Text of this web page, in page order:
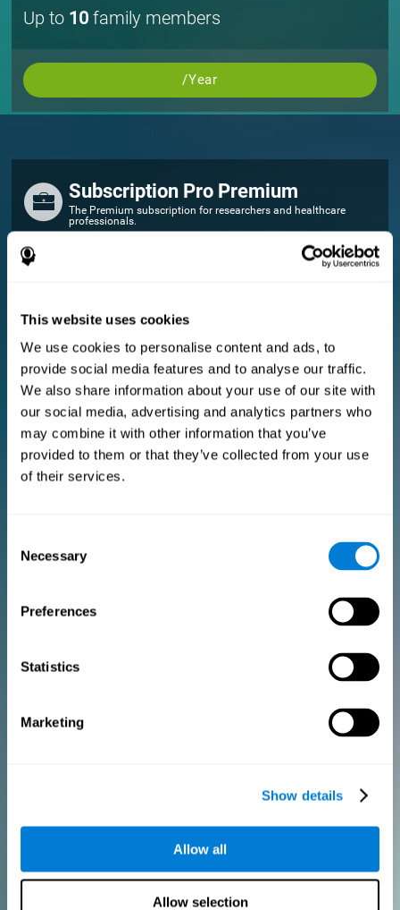
This website uses cookies
We use cookies to personalise content and ads, to
provide social media features and to analyse our traffic.
We also share information about your use of our site with
our social media, advertising and analytics partners who
may combine it with other information that you’ve
provided to them or that they’ve collected from your use
of their services.
Selection
Necessary
Preferences
Statistics
Marketing
Show details
Allow all
Allow selection
Up to 10 family members
/Year
Subscription Pro Premium
The Premium subscription for researchers and healthcare
professionals.
FOR RESEARCHERS
Manage your team
E-consent document (studies)
Get a 10% discount in all future assessment and training licenses!
2 FREE licenses so you can get started
Monthly Plan
PURCHASE
Add your logo
Create Custom Training
Get a 10% discount in all future assessment and training licenses!
Monthly Plan